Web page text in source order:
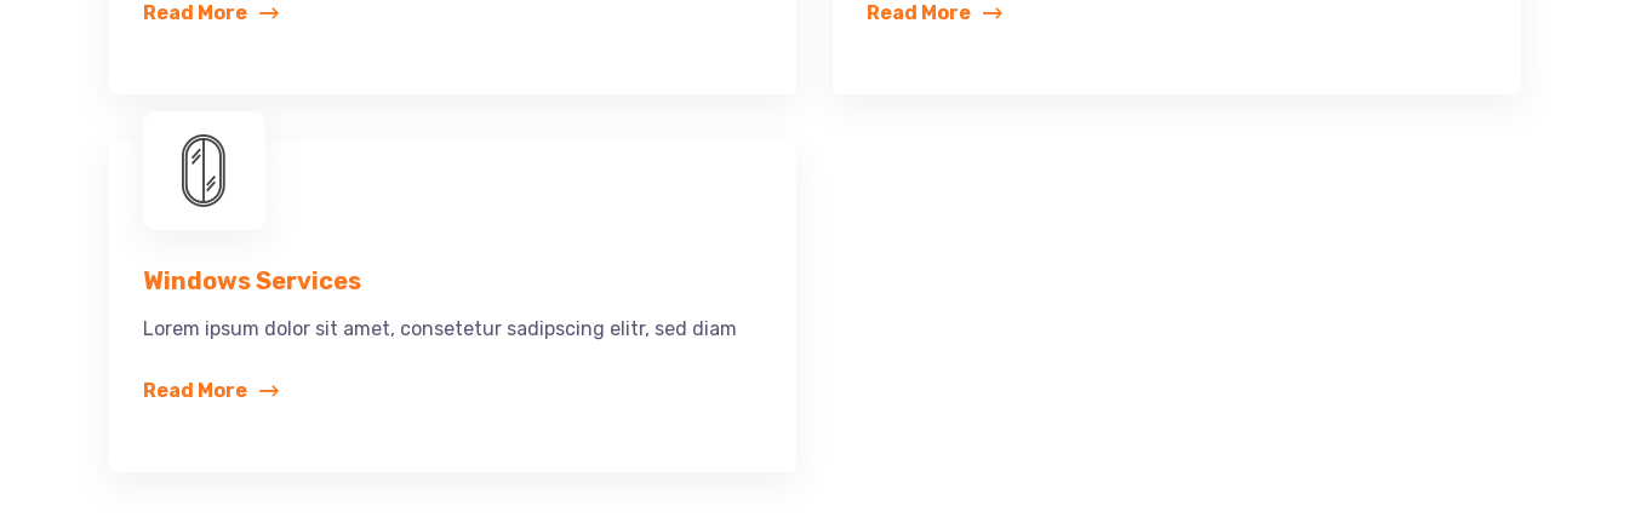
Read More Read More
Windows Services
Lorem ipsum dolor sit amet, consetetur sadipscing elitr, sed diam
Read More